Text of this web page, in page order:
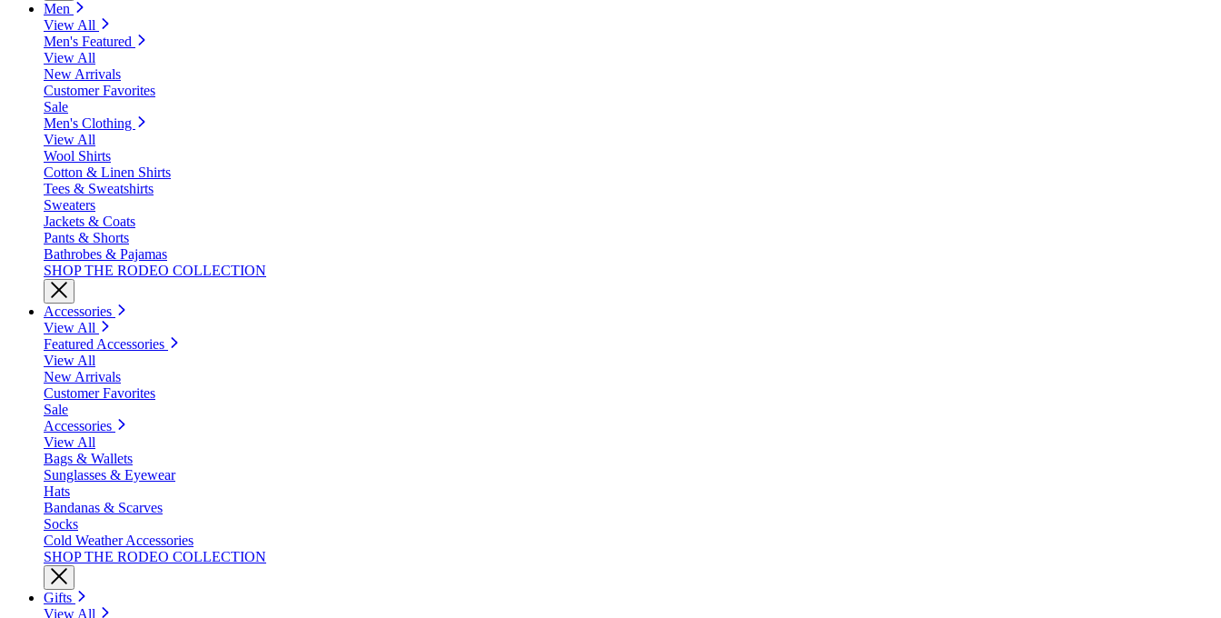
Men
View All
Men's Featured
View All
New Arrivals
Customer Favorites
Sale
Men's Clothing
View All
Wool Shirts
Cotton & Linen Shirts
Tees & Sweatshirts
Sweaters
Jackets & Coats
Pants & Shorts
Bathrobes & Pajamas
SHOP THE RODEO COLLECTION
Accessories
View All
Featured Accessories
View All
New Arrivals
Customer Favorites
Sale
Accessories
View All
Bags & Wallets
Sunglasses & Eyewear
Hats
Bandanas & Scarves
Socks
Cold Weather Accessories
SHOP THE RODEO COLLECTION
Gifts
View All